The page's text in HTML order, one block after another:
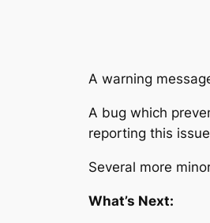
A warning
A bug which
reporting this
Several more
What’s Next: